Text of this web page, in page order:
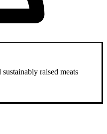
raised meats